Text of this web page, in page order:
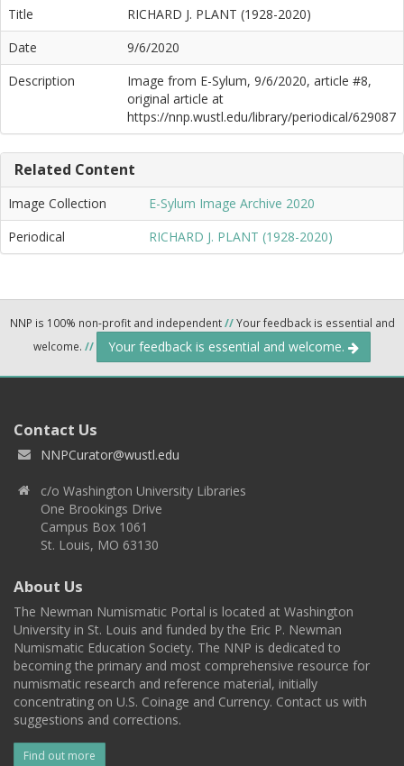
Title
RICHARD J. PLANT (1928-2020)
Date
9/6/2020
Description
Image from E-Sylum, 9/6/2020, article #8,
original article at
https://nnp.wustl.edu/library/periodical/629087
Related Content
Image Collection
E-Sylum Image Archive 2020
Periodical
RICHARD J. PLANT (1928-2020)
NNP is 100% non-profit and independent//Your feedback is essential and
welcome. // Your feedback is essential and welcome.
Contact Us
NNPCurator@wustl.edu
c/o Washington University Libraries
One Brookings Drive
Campus Box 1061
St. Louis, MO 63130
About Us
The Newman Numismatic Portal is located at Washington
University in St. Louis and funded by the Eric P. Newman
Numismatic Education Society. The NNP is dedicated to
becoming the primary and most comprehensive resource for
numismatic research and reference material, initially
concentrating on U.S. Coinage and Currency. Contact us with
suggestions and corrections.
Find out more